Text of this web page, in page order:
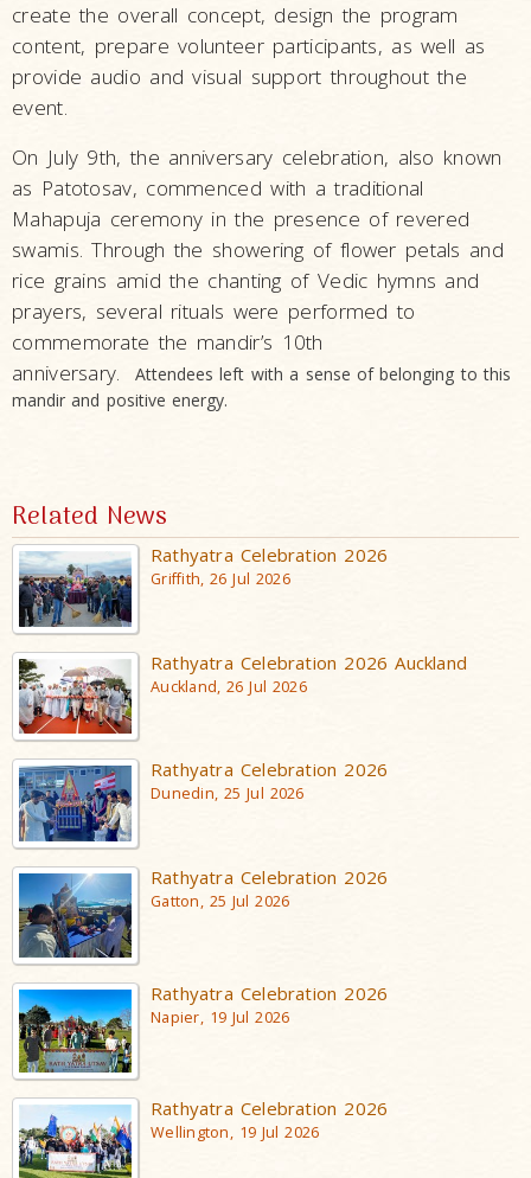
create the overall concept, design the program
content, prepare volunteer participants, as well as
provide audio and visual support throughout the
event.
On July 9th, the anniversary celebration, also known
as Patotosav, commenced with a traditional
Mahapuja ceremony in the presence of revered
swamis. Through the showering of flower petals and
rice grains amid the chanting of Vedic hymns and
prayers, several rituals were performed to
commemorate the mandir’s 10th
anniversary.
Attendees left with a sense of belonging to this
mandir and positive energy.
Related News
Rathyatra Celebration 2026
Griffith, 26 Jul 2026
Rathyatra Celebration 2026 Auckland
Auckland, 26 Jul 2026
Rathyatra Celebration 2026
Dunedin, 25 Jul 2026
Rathyatra Celebration 2026
Gatton, 25 Jul 2026
Rathyatra Celebration 2026
Napier, 19 Jul 2026
Rathyatra Celebration 2026
Wellington, 19 Jul 2026